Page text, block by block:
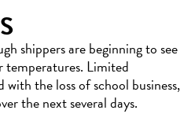
shippers are beginning to see
temperatures. Limited
the loss of school business,
the next several days.